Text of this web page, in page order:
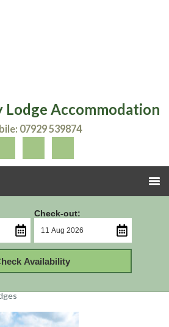
Lodge Accommodation
07929 539874
Check-out:
Availability